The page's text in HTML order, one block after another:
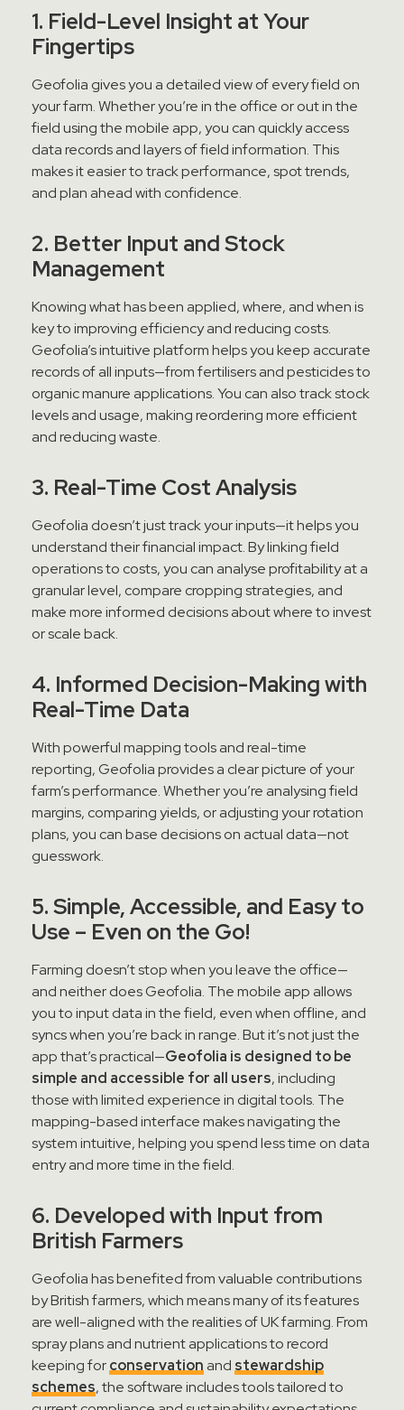
1. Field-Level Insight at Your
Fingertips
Geofolia gives you a detailed view of every field on
your farm. Whether you’re in the office or out in the
field using the mobile app, you can quickly access
data records and layers of field information. This
makes it easier to track performance, spot trends,
and plan ahead with confidence.
2. Better Input and Stock
Management
Knowing what has been applied, where, and when is
key to improving efficiency and reducing costs.
Geofolia’s intuitive platform helps you keep accurate
records of all inputs—from fertilisers and pesticides to
organic manure applications. You can also track stock
levels and usage, making reordering more efficient
and reducing waste.
3. Real-Time Cost Analysis
Geofolia doesn’t just track your inputs—it helps you
understand their financial impact. By linking field
operations to costs, you can analyse profitability at a
granular level, compare cropping strategies, and
make more informed decisions about where to invest
or scale back.
4. Informed Decision-Making with
Real-Time Data
With powerful mapping tools and real-time
reporting, Geofolia provides a clear picture of your
farm’s performance. Whether you’re analysing field
margins, comparing yields, or adjusting your rotation
plans, you can base decisions on actual data—not
guesswork.
5. Simple, Accessible, and Easy to
Use – Even on the Go!
Farming doesn’t stop when you leave the office—
and neither does Geofolia. The mobile app allows
you to input data in the field, even when offline, and
syncs when you’re back in range. But it’s not just the
app that’s practical—Geofolia is designed to be
simple and accessible for all users, including
those with limited experience in digital tools. The
mapping-based interface makes navigating the
system intuitive, helping you spend less time on data
entry and more time in the field.
6. Developed with Input from
British Farmers
Geofolia has benefited from valuable contributions
by British farmers, which means many of its features
are well-aligned with the realities of UK farming. From
spray plans and nutrient applications to record
keeping forconservation and stewardship
schemes, the software includes tools tailored to